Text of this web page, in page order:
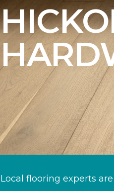
Local flooring experts